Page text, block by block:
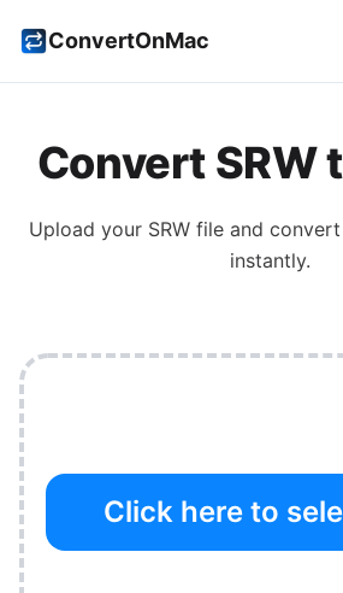
ConvertOnMac
Convert SRW
Upload your SRWfile and
instantly.
Click here to